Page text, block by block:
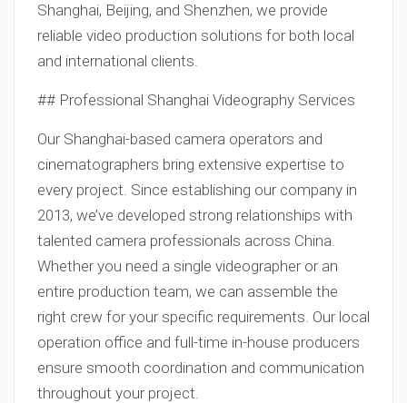
Shanghai, Beijing, and Shenzhen, we provide
reliable video production solutions for both local
and international clients.
## Professional Shanghai Videography Services
Our Shanghai-based camera operators and
cinematographers bring extensive expertise to
every project. Since establishing our company in
2013, we’ve developed strong relationships with
talented camera professionals across China.
Whether you need a single videographer or an
entire production team, we can assemble the
right crew for your specific requirements. Our local
operation office and full-time in-house producers
ensure smooth coordination and communication
throughout your project.